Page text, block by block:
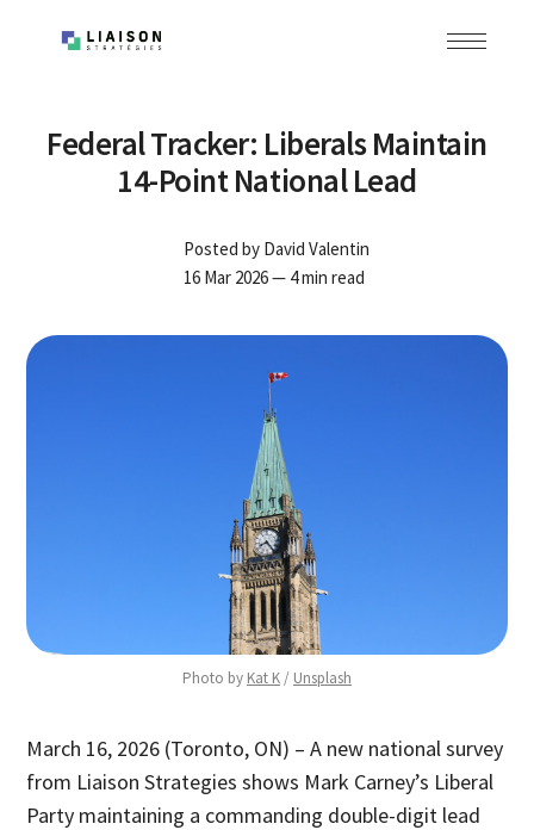
Federal Tracker: Liberals Maintain
14-Point National Lead
Posted by David Valentin
16 Mar 2026— 4 min read
Photo by Kat K / Unsplash
March 16, 2026 (Toronto, ON) – A new national survey
from Liaison Strategies shows Mark Carney’s Liberal
Party maintaining a commanding double-digit lead